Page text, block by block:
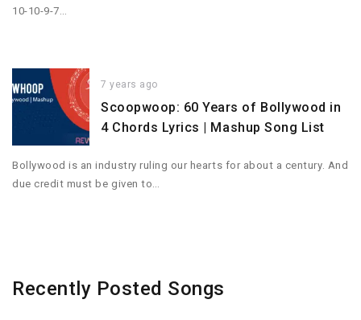
10-10-9-7…
7 years ago
Scoopwoop: 60 Years of Bollywood in
4 Chords Lyrics | Mashup Song List
Bollywood is an industry ruling our hearts for about a century. And
due credit must be given to…
Recently Posted Songs